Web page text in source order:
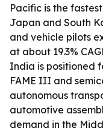
Pacific is the
Japan and South
and vehicle pilots
at about 19.3%
India is positioned
FAME III and
autonomous
automotive
demand in the